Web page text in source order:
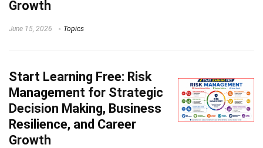
Growth
June 15, 2026 Topics
Start Learning Free: Risk
Management for Strategic
Decision Making, Business
Resilience, and Career
Growth